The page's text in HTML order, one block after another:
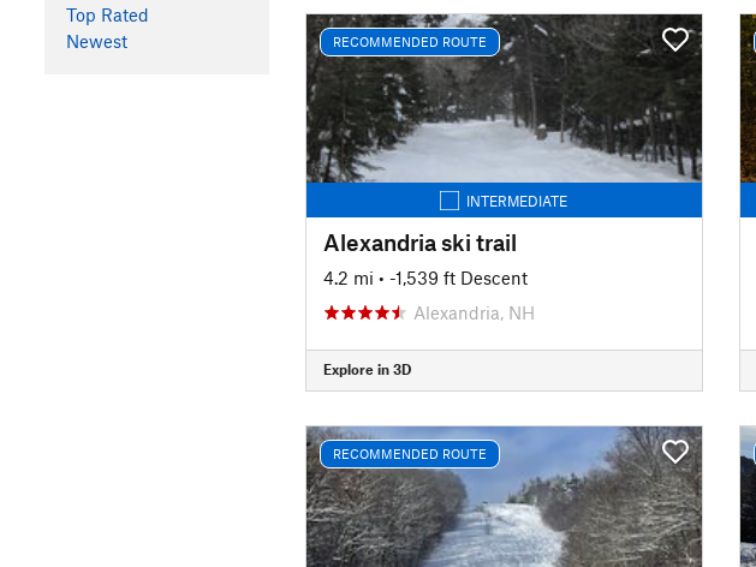
Top Rated
Newest
RECOMMENDED ROUTE
INTERMEDIATE
Alexandria ski trail
4.2 mi • -1,539 ft Descent
Alexandria, NH
Explore in 3D
RECOMMENDED ROUTE